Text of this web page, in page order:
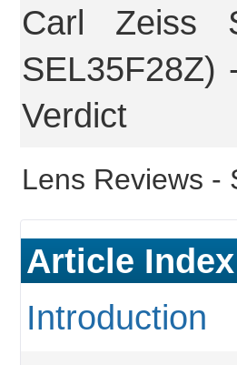
Carl Zeiss
SEL35F28Z)
Verdict
Lens Reviews -
Article Index
Introduction